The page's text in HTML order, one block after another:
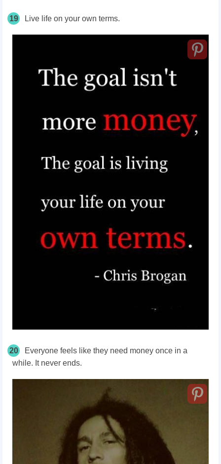
19 Live life on your own terms.
20
Everyone feels like they need money once in a
while. It never ends.